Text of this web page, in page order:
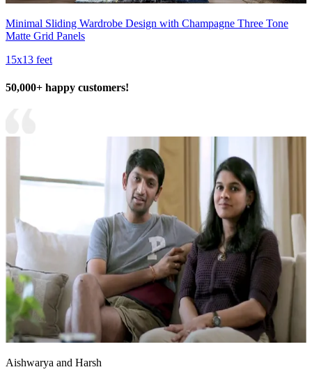
Minimal Sliding Wardrobe Design with Champagne Three Tone
Matte Grid Panels
15x13 feet
50,000+ happy customers!
Aishwarya and Harsh